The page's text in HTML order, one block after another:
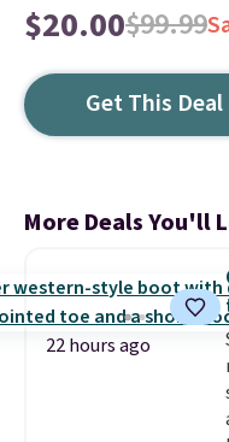
$20.00$99.99
Get This Deal
More Deals You'll
22 hours ago